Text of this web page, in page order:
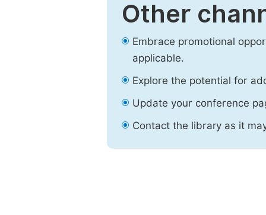
Other
Embrace promotional
applicable.
Explore the potential for
Update your conference
Contact the library as it